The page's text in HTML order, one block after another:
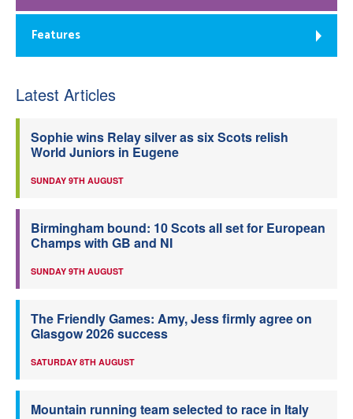
Features
Latest Articles
Sophie wins Relay silver as six Scots relish
World Juniors in Eugene
SUNDAY 9TH AUGUST
Birmingham bound: 10 Scots all set for European
Champs with GB and NI
SUNDAY 9TH AUGUST
The Friendly Games: Amy, Jess firmly agree on
Glasgow 2026 success
SATURDAY 8TH AUGUST
Mountain running team selected to race in Italy